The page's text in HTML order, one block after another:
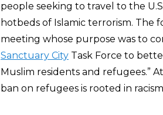
people seeking to travel to the
hotbeds of Islamic terrorism. The
meeting whose purpose was to
Sanctuary City Task Force to
Muslim residents and refugees.”
ban on refugees is rooted in